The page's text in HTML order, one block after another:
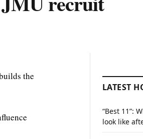
the
LATEST
“Best 11”:
look like